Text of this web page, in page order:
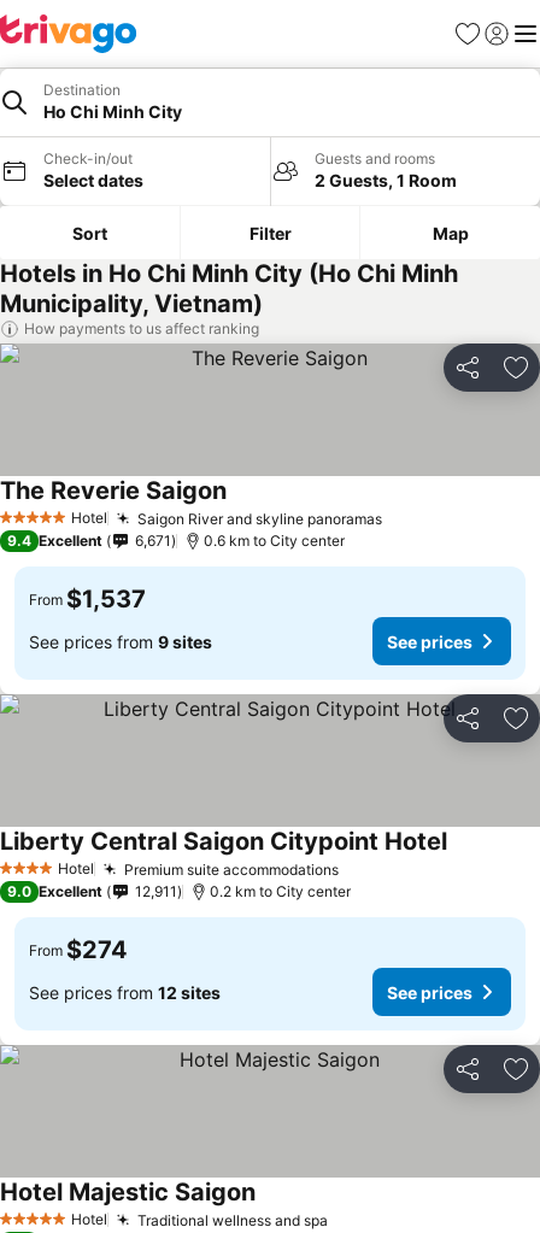
Favorites
Sign in
Destination
Ho Chi Minh City
Check-in/out
Select dates
Guests and rooms
2 Guests, 1 Room
Sort Filter Map
Hotels in Ho Chi Minh City (Ho Chi Minh
Municipality, Vietnam)
How payments to us affect ranking
Share
5 Stars Hotel Saigon River and skyline panoramasSee prices
The Reverie SaigonSee prices
9.4 Excellent 6,671 0.6 km to City center
From $1,537
See prices from 9 sites See prices
Share
4 Stars Hotel Premium suite accommodationsSee prices
Liberty Central Saigon Citypoint HotelSee prices
9.0 Excellent 12,911 0.2 km to City center
From $274
See prices from 12 sites See prices
Share
5 Stars Hotel Traditional wellness and spa
Hotel Majestic SaigonSee prices